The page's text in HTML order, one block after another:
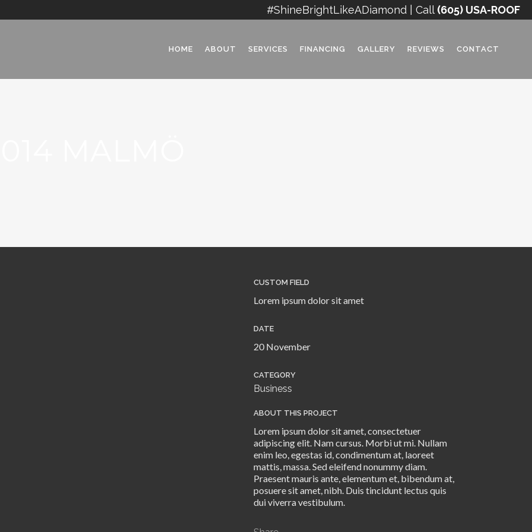
#ShineBrightLikeADiamond | Call (605) USA-ROOF
HOME ABOUT SERVICES FINANCING GALLERY REVIEWS CONTACT
CUSTOM FIELD
Lorem ipsum dolor sit amet
DATE
20 November
CATEGORY
Business
ABOUT THIS PROJECT
Lorem ipsum dolor sit amet, consectetuer
adipiscing elit. Nam cursus. Morbi ut mi. Nullam
enim leo, egestas id, condimentum at, laoreet
mattis, massa. Sed eleifend nonummy diam.
Praesent mauris ante, elementum et, bibendum at,
posuere sit amet, nibh. Duis tincidunt lectus quis
dui viverra vestibulum.